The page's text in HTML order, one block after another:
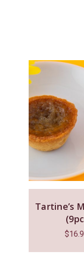
Tartine’s
$